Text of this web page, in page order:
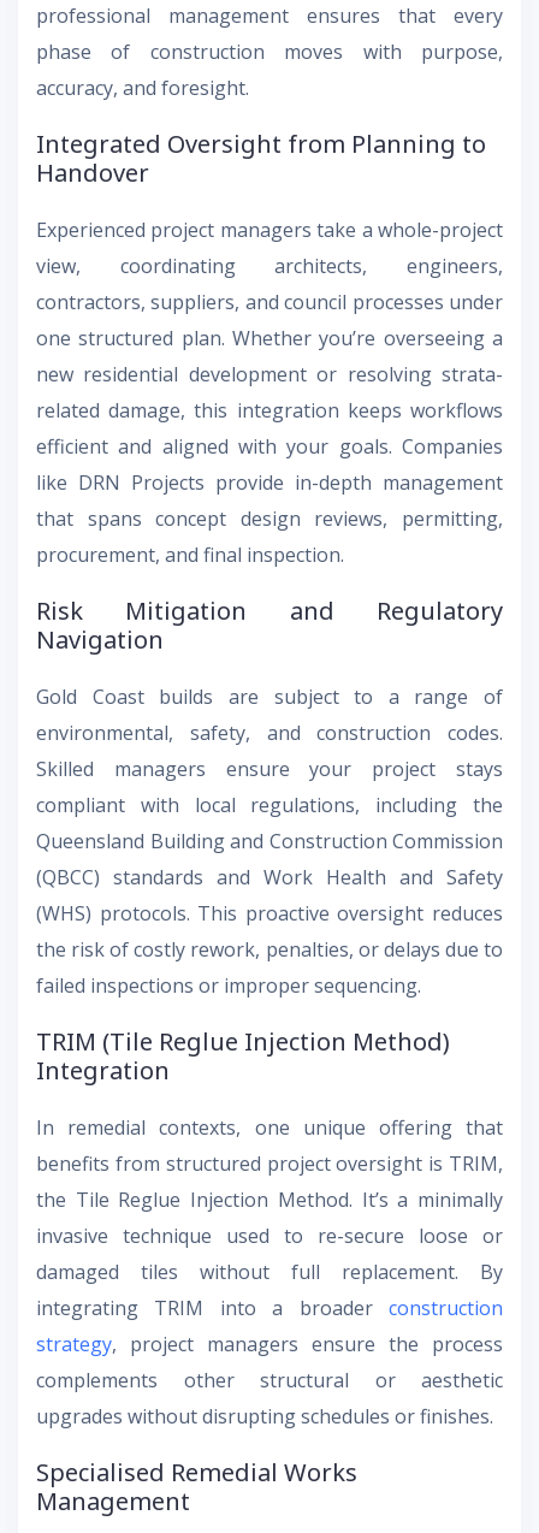
professional management ensures that every
phase of construction moves with purpose,
accuracy, and foresight.
Integrated Oversight from Planning to
Handover
Experienced project managers take a whole-project
view, coordinating architects, engineers,
contractors, suppliers, and council processes under
one structured plan. Whether you’re overseeing a
new residential development or resolving strata-
related damage, this integration keeps workflows
efficient and aligned with your goals. Companies
like DRN Projects provide in-depth management
that spans concept design reviews, permitting,
procurement, and final inspection.
Risk Mitigation and Regulatory
Navigation
Gold Coast builds are subject to a range of
environmental, safety, and construction codes.
Skilled managers ensure your project stays
compliant with local regulations, including the
Queensland Building and Construction Commission
(QBCC) standards and Work Health and Safety
(WHS) protocols. This proactive oversight reduces
the risk of costly rework, penalties, or delays due to
failed inspections or improper sequencing.
TRIM (Tile Reglue Injection Method)
Integration
In remedial contexts, one unique offering that
benefits from structured project oversight is TRIM,
the Tile Reglue Injection Method. It’s a minimally
invasive technique used to re-secure loose or
damaged tiles without full replacement. By
integrating TRIM into a broader construction
strategy, project managers ensure the process
complements other structural or aesthetic
upgrades without disrupting schedules or finishes.
Specialised Remedial Works
Management